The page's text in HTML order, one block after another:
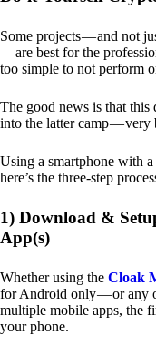
Some projects — and not
— are best for the
too simple to not perform
The good news is that
into the latter camp — very
Using a smartphone with
here’s the three-step
1) Download &
App(s)
Whether using the Cloak
for Android only — or any
multiple mobile apps, the
your phone.